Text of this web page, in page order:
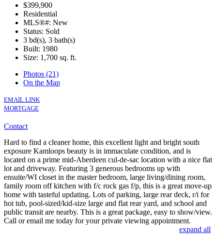
$399,900
Residential
MLS®#: New
Status: Sold
3 bd(s), 3 bath(s)
Built: 1980
Size: 1,700 sq. ft.
Photos (21)
On the Map
EMAIL LINK
MORTGAGE
Contact
Hard to find a cleaner home, this excellent light and bright south
exposure Kamloops beauty is in immaculate condition, and is
located on a prime mid-Aberdeen cul-de-sac location with a nice flat
lot and driveway. Featuring 3 generous bedrooms up with
ensuite/WI closet in the master bedroom, large living/dining room,
family room off kitchen with f/c rock gas f/p, this is a great move-up
home with tasteful updating. Lots of parking, large rear deck, r/i for
hot tub, pool-sized/kid-size large and flat rear yard, and school and
public transit are nearby. This is a great package, easy to show/view.
Call or email me today for your private viewing appointment.
expand all